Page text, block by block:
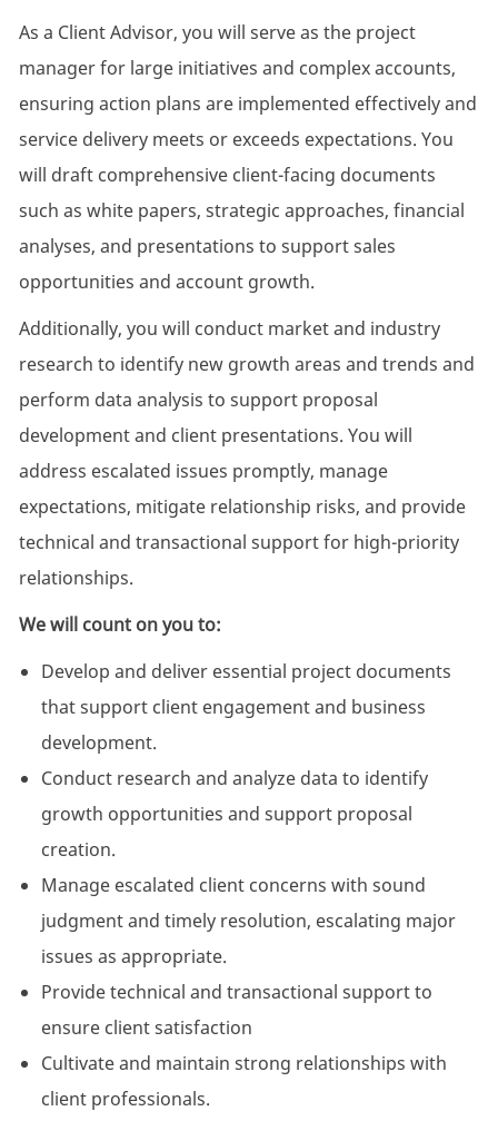
As a Client Advisor, you will serve as the project
manager for large initiatives and complex accounts,
ensuring action plans are implemented effectively and
service delivery meets or exceeds expectations. You
will draft comprehensive client-facing documents
such as white papers, strategic approaches, financial
analyses, and presentations to support sales
opportunities and account growth.
Additionally, you will conduct market and industry
research to identify new growth areas and trends and
perform data analysis to support proposal
development and client presentations. You will
address escalated issues promptly, manage
expectations, mitigate relationship risks, and provide
technical and transactional support for high-priority
relationships.
We will count on you to:
Develop and deliver essential project documents
that support client engagement and business
development.
Conduct research and analyze data to identify
growth opportunities and support proposal
creation.
Manage escalated client concerns with sound
judgment and timely resolution, escalating major
issues as appropriate.
Provide technical and transactional support to
ensure client satisfaction
Cultivate and maintain strong relationships with
client professionals.